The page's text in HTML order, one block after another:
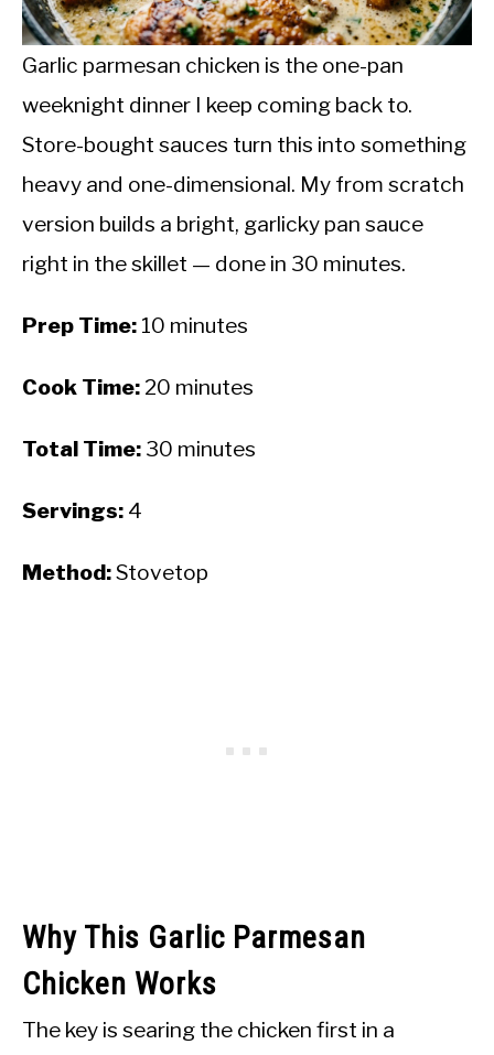
INTERMITTENT FASTING
NUTRITION TIPS
Garlic parmesan chicken is the one-pan
weeknight dinner I keep coming back to.
Store-bought sauces turn this into something
heavy and one-dimensional. My from scratch
version builds a bright, garlicky pan sauce
right in the skillet — done in 30 minutes.
Prep Time: 10 minutes
Cook Time: 20 minutes
Total Time: 30 minutes
Servings: 4
Method:Stovetop
Why This Garlic Parmesan
Chicken Works
The key is searing the chicken first in a